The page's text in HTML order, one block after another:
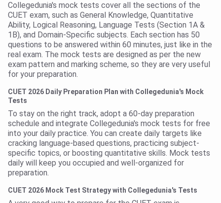
Collegedunia's mock tests cover all the sections of the
CUET exam, such as General Knowledge, Quantitative
Ability, Logical Reasoning, Language Tests (Section 1A &
1B), and Domain-Specific subjects. Each section has 50
questions to be answered within 60 minutes, just like in the
real exam. The mock tests are designed as per the new
exam pattern and marking scheme, so they are very useful
for your preparation.
CUET 2026 Daily Preparation Plan with Collegedunia's Mock
Tests
To stay on the right track, adopt a 60-day preparation
schedule and integrate Collegedunia's mock tests for free
into your daily practice. You can create daily targets like
cracking language-based questions, practicing subject-
specific topics, or boosting quantitative skills. Mock tests
daily will keep you occupied and well-organized for
preparation.
CUET 2026 Mock Test Strategy with Collegedunia's Tests